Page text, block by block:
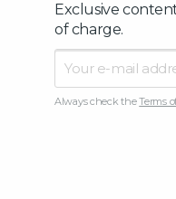
Exclusive
of charge.
Always check theTerms